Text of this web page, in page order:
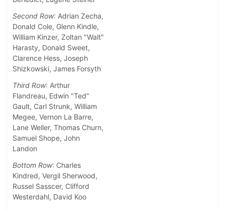
Second Row: Adrian Zecha,
Donald Cole, Glenn Kindle,
William Kinzer, Zoltan "Walt"
Harasty, Donald Sweet,
Clarence Hess, Joseph
Shizkowski, James Forsyth
Third Row: Arthur
Flandreau, Edwin "Ted"
Gault, Carl Strunk, William
Megee, Vernon La Barre,
Lane Weller, Thomas Churn,
Samuel Shope, John
Landon
Bottom Row: Charles
Kindred, Vergil Sherwood,
Russel Sasscer, Clifford
Westerdahl, David Koo